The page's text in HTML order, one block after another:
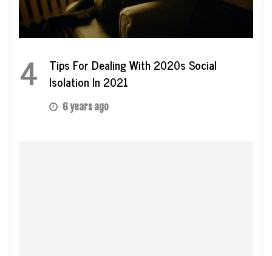
4
Tips For Dealing With 2020s Social
Isolation In 2021
6 years ago